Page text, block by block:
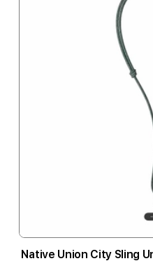
Native Union City Sling